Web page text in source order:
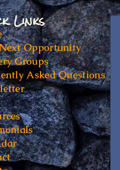
Links
Opportunity
Groups
Asked Questions